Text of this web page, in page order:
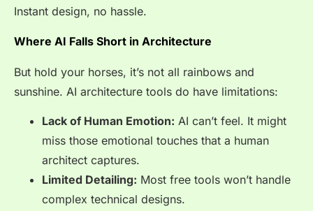
Instant design, no hassle.
Where AI Falls Short in Architecture
But hold your horses, it’s not all rainbows and
sunshine. AI architecture tools do have limitations:
Lack of Human Emotion: AI can’t feel. It might
miss those emotional touches that a human
architect captures.
Limited Detailing: Most free tools won’t handle
complex technical designs.